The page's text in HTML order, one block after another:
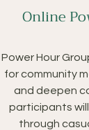
Online
Power Hour
for community
and deepen
participants
through